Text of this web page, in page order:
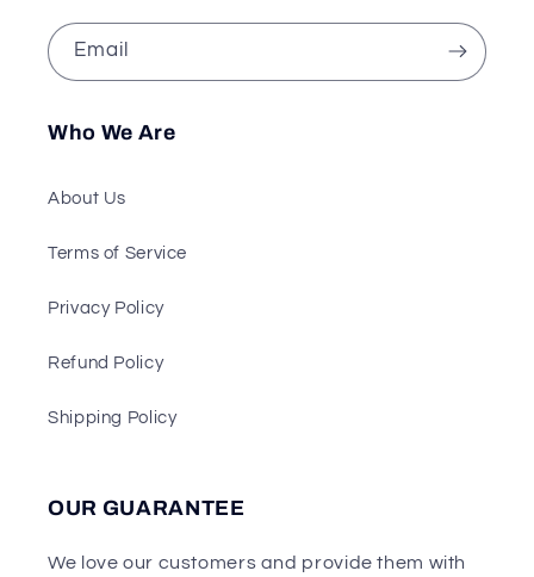
Email
Who We Are
About Us
Terms of Service
Privacy Policy
Refund Policy
Shipping Policy
OUR GUARANTEE
We love our customers and provide them with